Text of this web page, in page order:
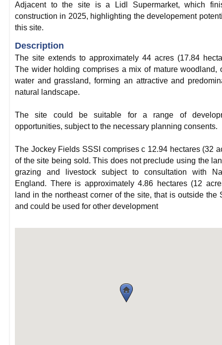
Adjacent to the site is a Lidl Supermarket, which
construction in 2025, highlighting the developement
this site.
Description
The site extends to approximately 44 acres (17.84
The wider holding comprises a mix of mature woodland,
water and grassland, forming an attractive and
natural landscape.
The site could be suitable for a range of
opportunities, subject to the necessary planning consents.
The Jockey Fields SSSI comprises c 12.94 hectares (32
of the site being sold. This does not preclude using the
grazing and livestock subject to consultation with
England. There is approximately 4.86 hectares (12
land in the northeast corner of the site, that is outside the
and could be used for other development